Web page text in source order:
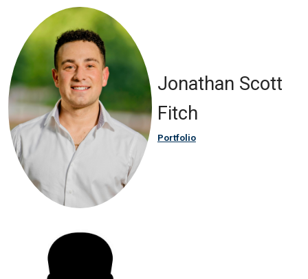
Jonathan Scott
Fitch
Portfolio